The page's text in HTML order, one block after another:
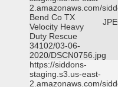
2.amazonaws.com/
Bend Co TX
Velocity Heavy
Duty Rescue
34102/03-06-
2020/DSCN0756.jpg
https://siddons-
staging.s3.us-east-
2.amazonaws.com/